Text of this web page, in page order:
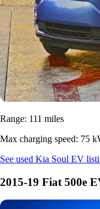
Range: 111 miles
Max charging speed: 75
See used Kia Soul EV
2015-19 Fiat 500e